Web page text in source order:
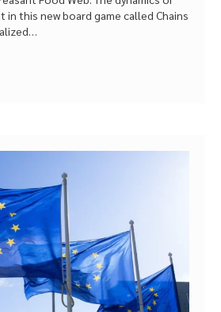
this new board game called Chains